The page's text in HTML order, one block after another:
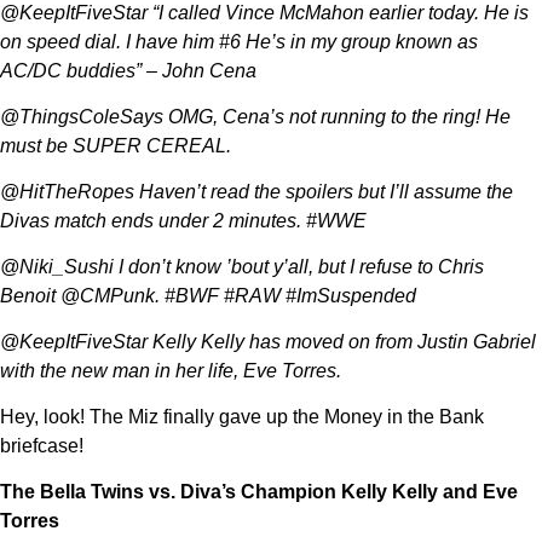
@KeepItFiveStar “I called Vince McMahon earlier today. He is
on speed dial. I have him #6 He’s in my group known as
AC/DC buddies” – John Cena
@ThingsColeSays OMG, Cena’s not running to the ring! He
must be SUPER CEREAL.
@HitTheRopes Haven’t read the spoilers but I’ll assume the
Divas match ends under 2 minutes. #WWE
@Niki_Sushi I don’t know ’bout y’all, but I refuse to Chris
Benoit @CMPunk. #BWF #RAW #ImSuspended
@KeepItFiveStar Kelly Kelly has moved on from Justin Gabriel
with the new man in her life, Eve Torres.
Hey, look! The Miz finally gave up the Money in the Bank
briefcase!
The Bella Twins vs. Diva’s Champion Kelly Kelly and Eve
Torres